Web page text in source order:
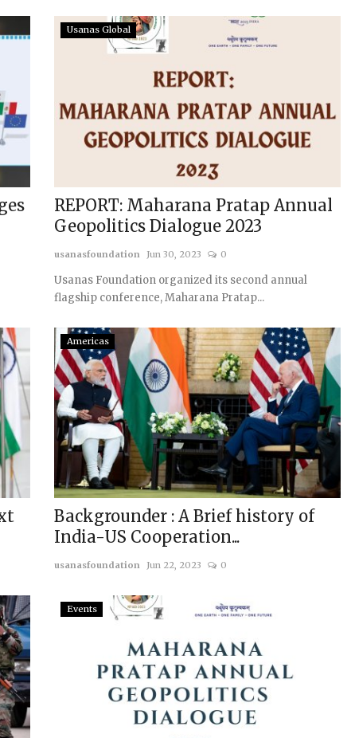
Usanas Global
REPORT: Maharana Pratap Annual
Geopolitics Dialogue 2023
usanasfoundation Jun 30, 2023 0
Usanas Foundation organized its second annual
flagship conference, Maharana Pratap...
Americas
Backgrounder : A Brief history of
India-US Cooperation...
usanasfoundation Jun 22, 2023 0
Events
The article analysed on escalating tensions in the
South China Sea, focusing on...